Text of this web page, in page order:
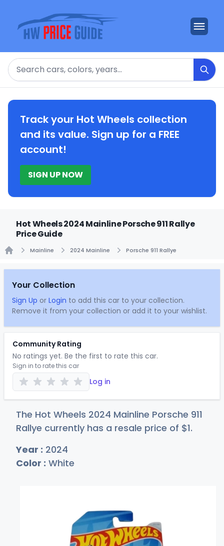
Search
Track your Hot Wheels collection
and its value. Sign up for a FREE
account!
SIGN UP NOW
Hot Wheels 2024 Mainline Porsche 911 Rallye
Price Guide
Mainline 2024 Mainline Porsche 911 Rallye
Your Collection
Sign Up or Login to add this car to your collection.
Remove it from your collection or add it to your wishlist.
Community Rating
No ratings yet. Be the first to rate this car.
Sign in to rate this car
Log in
The Hot Wheels 2024 Mainline Porsche 911
Rallye currently has a resale price of $1.
Year : 2024
Color : White